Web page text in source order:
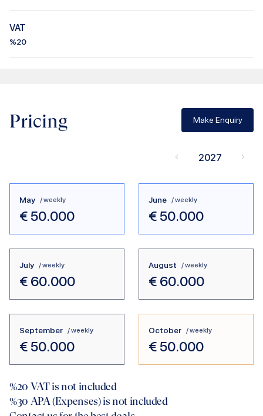
VAT
%20
Pricing Make Enquiry
2027
May / weekly
€ 50.000
June / weekly
€ 50.000
July / weekly
€ 60.000
August / weekly
€ 60.000
September / weekly
€ 50.000
October / weekly
€ 50.000
%20 VAT is not included
%30 APA (Expenses) is not included